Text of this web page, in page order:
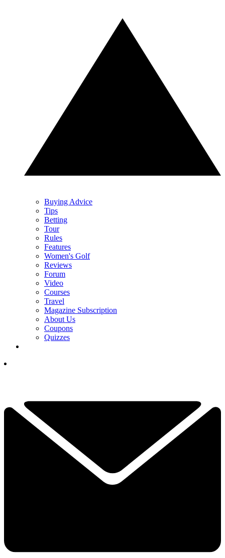
Buying Advice
Tips
Betting
Tour
Rules
Features
Women's Golf
Reviews
Forum
Video
Courses
Travel
Magazine Subscription
About Us
Coupons
Quizzes